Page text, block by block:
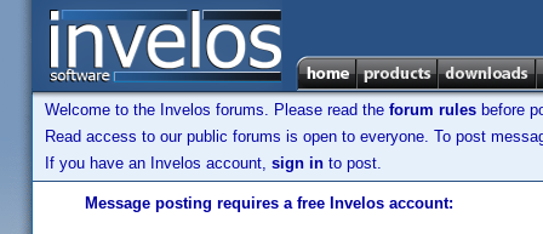
Welcome to the Invelos forums. Please read the forum rules before
Read access to our public forums is open to everyone. To post
If you have an Invelos account, sign in to post.
Message posting requires a free Invelos account: